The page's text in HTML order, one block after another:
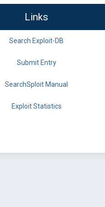
Links
Search Exploit-DB
Submit Entry
SearchSploit Manual
Exploit Statistics